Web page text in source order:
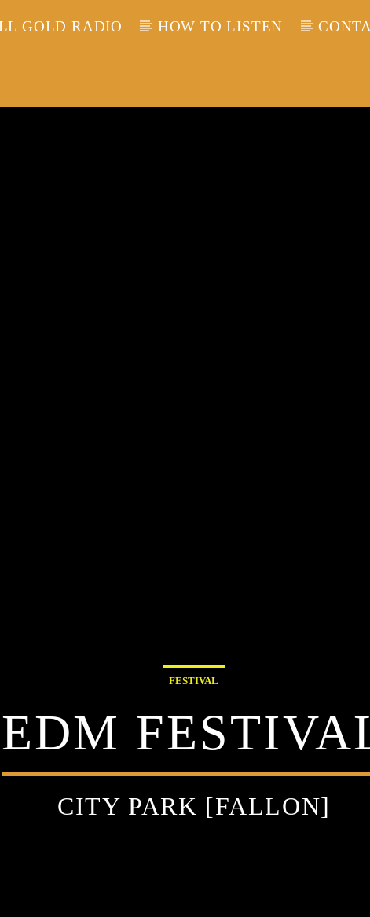
GOLD RADIO HOW TO LISTEN
FESTIVAL
EDM
CITY PARK [FALLON]